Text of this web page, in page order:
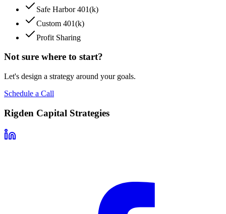
Safe Harbor 401(k)
Custom 401(k)
Profit Sharing
Not sure where to start?
Let's design a strategy around your goals.
Schedule a Call
Rigden Capital Strategies